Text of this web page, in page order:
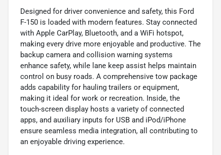
Designed for driver convenience and safety, this Ford
F-150 is loaded with modern features. Stay connected
with Apple CarPlay, Bluetooth, and a WiFi hotspot,
making every drive more enjoyable and productive. The
backup camera and collision warning systems
enhance safety, while lane keep assist helps maintain
control on busy roads. A comprehensive tow package
adds capability for hauling trailers or equipment,
making it ideal for work or recreation. Inside, the
touch-screen display hosts a variety of connected
apps, and auxiliary inputs for USB and iPod/iPhone
ensure seamless media integration, all contributing to
an enjoyable driving experience.